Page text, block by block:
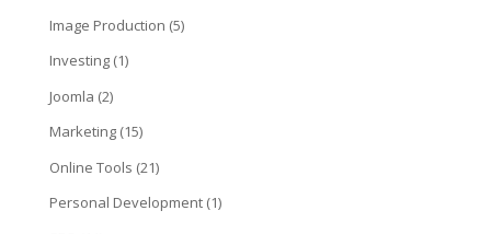
Image Production (5)
Investing(1)
Joomla (2)
Marketing(15)
Online Tools (21)
Personal Development(1)